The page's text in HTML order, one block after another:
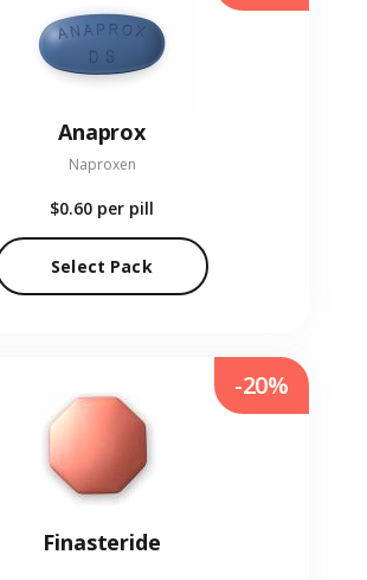
Anaprox
Naproxen
$0.60 per pill
Select Pack
Finasteride
-20%